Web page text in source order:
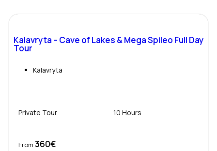
Kalavryta – Cave of Lakes & Mega Spileo Full Day
Tour
Kalavryta
Private Tour 10 Hours
From 360€